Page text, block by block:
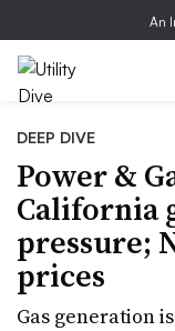
An
DEEP DIVE
Power &
California
pressure;
prices
Gas generation